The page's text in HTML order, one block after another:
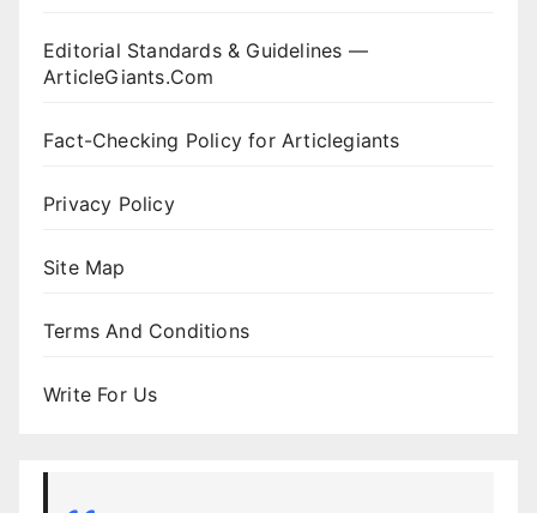
Editorial Standards & Guidelines —
ArticleGiants.Com
Fact-Checking Policy for Articlegiants
Privacy Policy
Site Map
Terms And Conditions
Write For Us